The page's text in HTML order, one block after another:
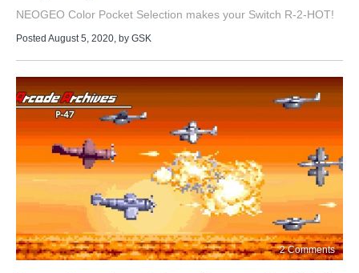
NEOGEO Color Pocket Selection makes your Switch R-2-HOT!
Posted August 5, 2020 , by GSK
2 Comments